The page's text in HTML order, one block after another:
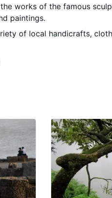
works of the famous
paintings.
of local handicrafts,